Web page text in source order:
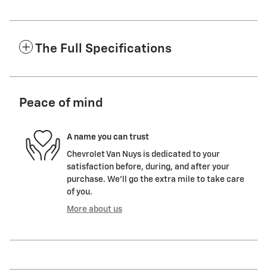
The Full Specifications
Peace of mind
A name you can trust
Chevrolet Van Nuys is dedicated to your
satisfaction before, during, and after your
purchase. We'll go the extra mile to take care
of you.
More about us